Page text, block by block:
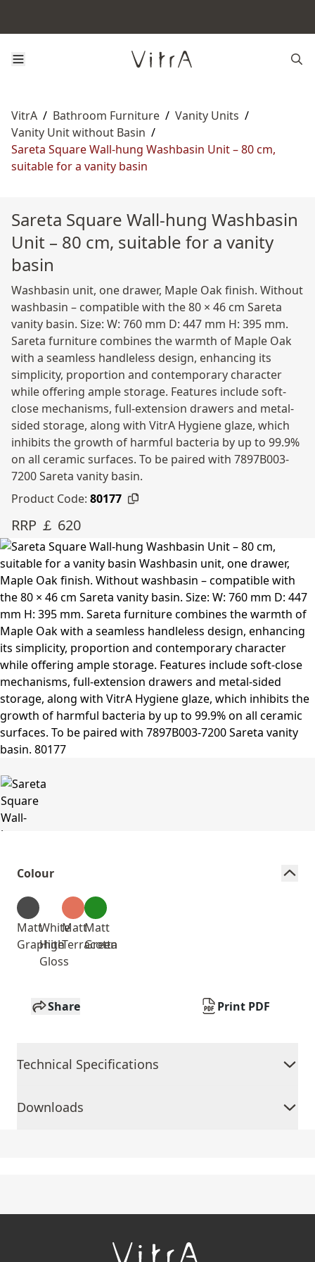
VitrA / Bathroom Furniture / Vanity Units /
Vanity Unit without Basin /
Sareta Square Wall-hung Washbasin Unit – 80 cm,
suitable for a vanity basin
Sareta Square Wall-hung Washbasin
Unit – 80 cm, suitable for a vanity
basin
Washbasin unit, one drawer, Maple Oak finish. Without
washbasin – compatible with the 80 × 46 cm Sareta
vanity basin. Size: W: 760 mm D: 447 mm H: 395 mm.
Sareta furniture combines the warmth of Maple Oak
with a seamless handleless design, enhancing its
simplicity, proportion and contemporary character
while offering ample storage. Features include soft-
close mechanisms, full-extension drawers and metal-
sided storage, along with VitrA Hygiene glaze, which
inhibits the growth of harmful bacteria by up to 99.9%
on all ceramic surfaces. To be paired with 7897B003-
7200 Sareta vanity basin.
Product Code: 80177
RRP ￡ 620
Colour
Matt
Graphite
White
High
Gloss
Matt
Terracotta
Matt
Green
Share Print PDF
Technical Specifications
Downloads